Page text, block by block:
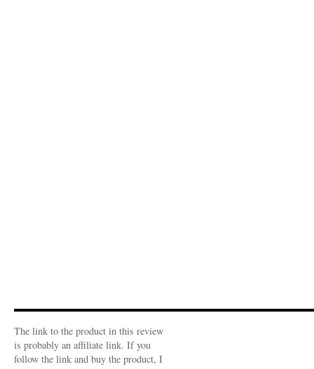
The link to the product in this review
is probably an affiliate link. If you
follow the link and buy the product, I